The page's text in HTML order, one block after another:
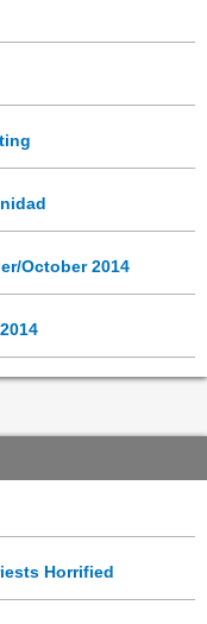
October 2014
Horrified